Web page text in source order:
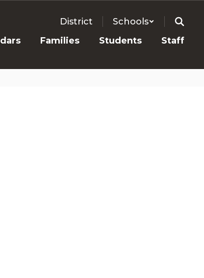
District
Schools
Families Students Staff